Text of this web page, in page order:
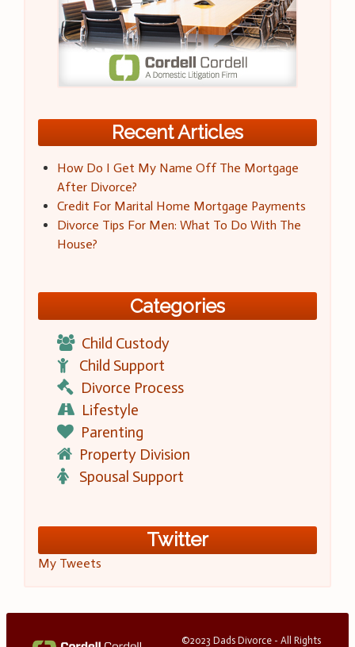
Recent Articles
How Do I Get My Name Off The Mortgage
After Divorce?
Credit For Marital Home Mortgage Payments
Divorce Tips For Men: What To Do With The
House?
Categories
Child Custody
Child Support
Divorce Process
Lifestyle
Parenting
Property Division
Spousal Support
Twitter
My Tweets
©2023 Dads Divorce - All Rights